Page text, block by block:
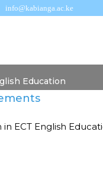
info@kabianga.ac.ke
Education
ECT English